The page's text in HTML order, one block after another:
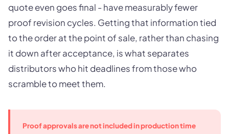
quote even goes final - have measurably fewer
proof revision cycles. Getting that information tied
to the order at the point of sale, rather than chasing
it down after acceptance, is what separates
distributors who hit deadlines from those who
scramble to meet them.
Proof approvals are not included in production time